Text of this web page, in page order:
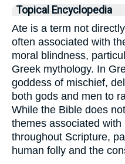
Topical Encyclopedia
Ate is a term not
often associated with
moral blindness,
Greek mythology. In
goddess of mischief,
both gods and men to
While the Bible does
themes associated
throughout Scripture,
human folly and the